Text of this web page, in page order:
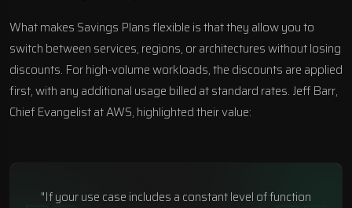
What makes Savings Plans flexible is that they allow you to
switch between services, regions, or architectures without losing
discounts. For high-volume workloads, the discounts are applied
first, with any additional usage billed at standard rates. Jeff Barr,
Chief Evangelist at AWS, highlighted their value:
"If your use case includes a constant level of function